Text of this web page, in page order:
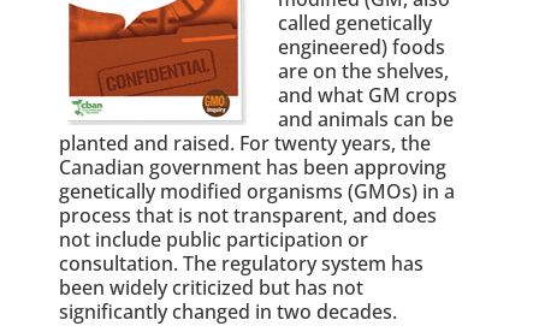
called genetically
engineered) foods
are on the shelves,
and what GM crops
and animals can be
planted and raised. For twenty years, the
Canadian government has been approving
genetically modified organisms (GMOs) in a
process that is not transparent, and does
not include public participation or
consultation. The regulatory system has
been widely criticized but has not
significantly changed in two decades.